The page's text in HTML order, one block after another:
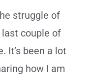
struggle of
last couple of
It’s been a lot
how I am